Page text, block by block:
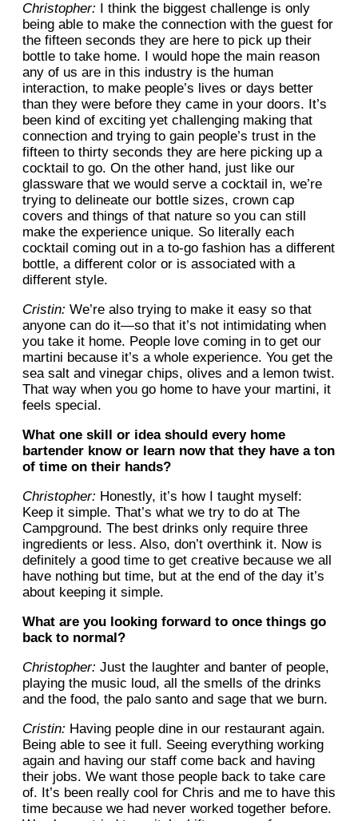
Christopher: I think the biggest challenge is only
being able to make the connection with the guest for
the fifteen seconds they are here to pick up their
bottle to take home. I would hope the main reason
any of us are in this industry is the human
interaction, to make people’s lives or days better
than they were before they came in your doors. It’s
been kind of exciting yet challenging making that
connection and trying to gain people’s trust in the
fifteen to thirty seconds they are here picking up a
cocktail to go. On the other hand, just like our
glassware that we would serve a cocktail in, we’re
trying to delineate our bottle sizes, crown cap
covers and things of that nature so you can still
make the experience unique. So literally each
cocktail coming out in a to-go fashion has a different
bottle, a different color or is associated with a
different style.
Cristin: We’re also trying to make it easy so that
anyone can do it—so that it’s not intimidating when
you take it home. People love coming in to get our
martini because it’s a whole experience. You get the
sea salt and vinegar chips, olives and a lemon twist.
That way when you go home to have your martini, it
feels special.
What one skill or idea should every home
bartender know or learn now that they have a ton
of time on their hands?
Christopher: Honestly, it’s how I taught myself:
Keep it simple. That’s what we try to do at The
Campground. The best drinks only require three
ingredients or less. Also, don’t overthink it. Now is
definitely a good time to get creative because we all
have nothing but time, but at the end of the day it’s
about keeping it simple.
What are you looking forward to once things go
back to normal?
Christopher: Just the laughter and banter of people,
playing the music loud, all the smells of the drinks
and the food, the palo santo and sage that we burn.
Cristin: Having people dine in our restaurant again.
Being able to see it full. Seeing everything working
again and having our staff come back and having
their jobs. We want those people back to take care
of. It’s been really cool for Chris and me to have this
time because we had never worked together before.